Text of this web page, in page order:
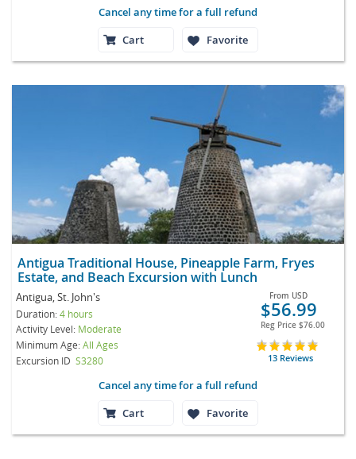
Cancel any time for a full refund
Cart
Favorite
Antigua Traditional House, Pineapple Farm, Fryes
Estate, and Beach Excursion with Lunch
Antigua, St. John's
Duration:4 hours
Activity Level: Moderate
Minimum Age:All Ages
Excursion ID S3280
From USD
$56.99
Reg Price $76.00
13 Reviews
Cancel any time for a full refund
Cart
Favorite